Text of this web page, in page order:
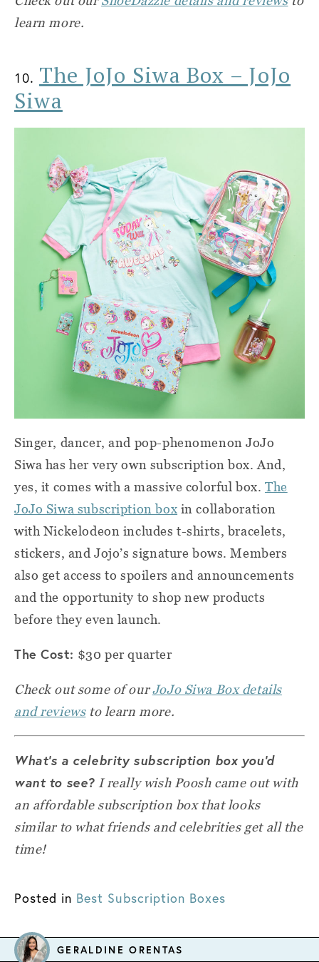
learn more.
10. The JoJo Siwa Box – JoJo
Siwa
Singer, dancer, and pop-phenomenon JoJo
Siwa has her very own subscription box. And,
yes, it comes with a massive colorful box. The
JoJo Siwa subscription box in collaboration
with Nickelodeon includes t-shirts, bracelets,
stickers, and Jojo’s signature bows. Members
also get access to spoilers and announcements
and the opportunity to shop new products
before they even launch.
The Cost: $30 per quarter
Check out some of ourJoJo Siwa Box details
and reviewsto learn more.
What’s a celebrity subscription box you’d
want to see?I really wish Poosh came out with
an affordable subscription box that looks
similar to what friends and celebrities get all the
time!
Posted in Best Subscription Boxes
GERALDINE ORENTAS